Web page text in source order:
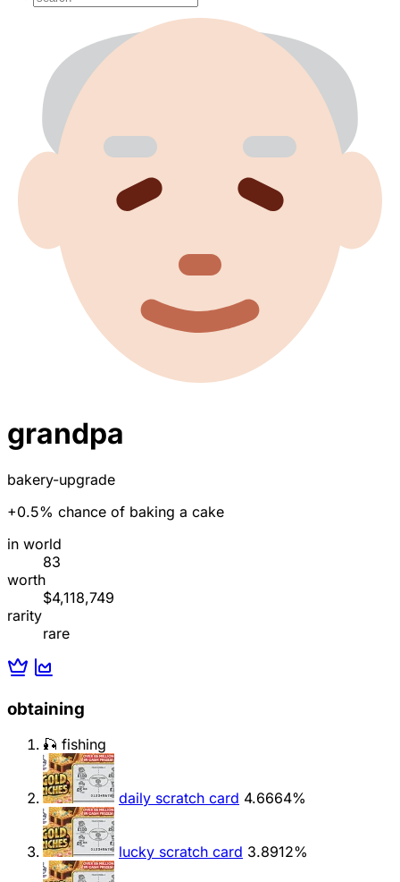
grandpa
bakery-upgrade
+0.5% chance of baking a cake
in world
83
worth
$4,118,749
rarity
rare
obtaining
🎣 fishing
daily scratch card 4.6664%
lucky scratch card 3.8912%